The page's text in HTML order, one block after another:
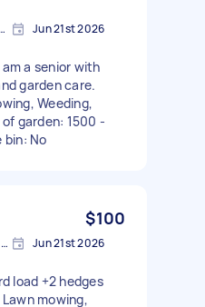
Stone Mountain GA 30087, USA Jun 21st 2026
a senior with
garden care.
Weeding,
garden: 1500 -
No
$100
Powder Springs GA 30127, USA Jun 21st 2026
load +2 hedges
mowing,